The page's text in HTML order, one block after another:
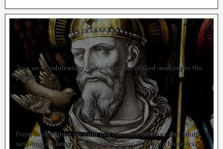
Join us in celebrating the faithfulness of God working in His
people.
From time to time we hold live commemorations and study
sessions on several of our great Celtic Orthodox founders.